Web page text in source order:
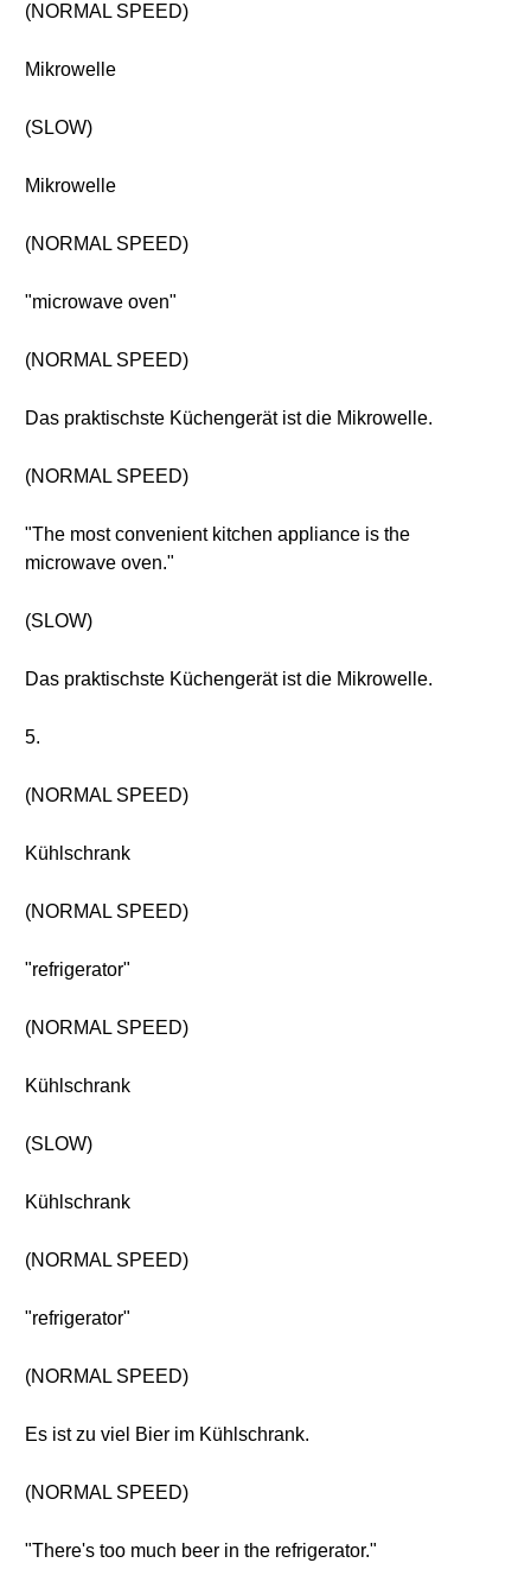
(NORMAL SPEED)
Mikrowelle
(SLOW)
Mikrowelle
(NORMAL SPEED)
"microwave oven"
(NORMAL SPEED)
Das praktischste Küchengerät ist die Mikrowelle.
(NORMAL SPEED)
"The most convenient kitchen appliance is the
microwave oven."
(SLOW)
Das praktischste Küchengerät ist die Mikrowelle.
5.
(NORMAL SPEED)
Kühlschrank
(NORMAL SPEED)
"refrigerator"
(NORMAL SPEED)
Kühlschrank
(SLOW)
Kühlschrank
(NORMAL SPEED)
"refrigerator"
(NORMAL SPEED)
Es ist zu viel Bier im Kühlschrank.
(NORMAL SPEED)
"There's too much beer in the refrigerator."